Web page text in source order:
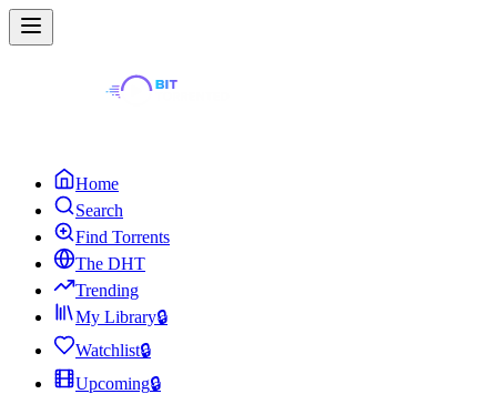
Home
Search
Find Torrents
The DHT
Trending
My Library🔒
Watchlist🔒
Upcoming🔒